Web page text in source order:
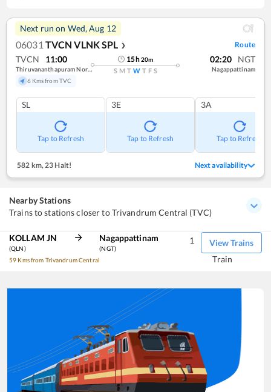
Next run on Wed, Aug 12
06031 TVCN VLNK SPL ❯ Route
TVCN 11:00
Thiruvananthapuram North (kochuveli)
6 Kms from TVC
15h20m
S M T W T F S
02:20 NGT
Nagappattinam
SL
Tap to Refresh
3E
Tap to Refresh
3A
Tap to Refresh
582 km,23 Halt! Next availability
Nearby Stations
Trains to stations closer to Trivandrum Central (TVC)
KOLLAM JN
(QLN)
59 Kms from Trivandrum Central
Nagappattinam
(NGT)
View Trains
1
Train